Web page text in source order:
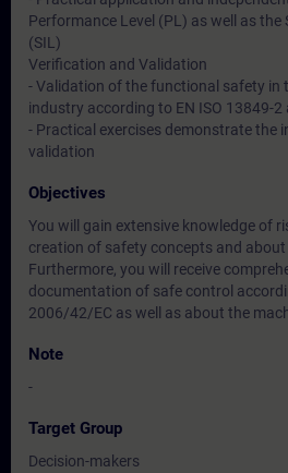
Performance Level (PL) as well as the
(SIL)
Verification and Validation
- Validation of the functional safety in
industry according to EN ISO 13849-2
- Practical exercises demonstrate the
validation
Objectives
You will gain extensive knowledge of
creation of safety concepts and about
Furthermore, you will receive
documentation of safe control
2006/42/EC as well as about the
Note
-
Target Group
Decision-makers